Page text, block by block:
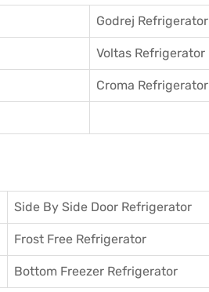
Godrej Refrigerator
Voltas Refrigerator
Croma Refrigerator
Side By Side Door Refrigerator
Frost Free Refrigerator
Bottom Freezer Refrigerator